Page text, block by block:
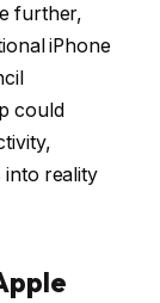
further,
iPhone
could
into reality